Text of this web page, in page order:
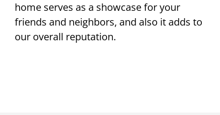
home serves as a showcase for your
friends and neighbors, and also it adds to
our overall reputation.